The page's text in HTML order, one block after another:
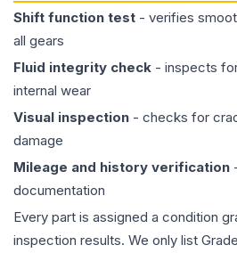
Shift function test - verifies
all gears
Fluid integrity check - inspects
internal wear
Visual inspection - checks for
damage
Mileage and history verification
documentation
Every part is assigned a condition
inspection results. We only list